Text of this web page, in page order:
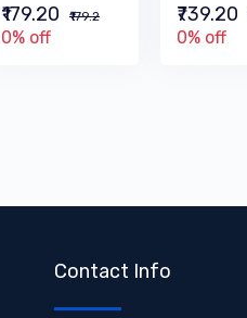
₹179.20 ₹179.2
0% off
₹739.20
0% off
Contact Info